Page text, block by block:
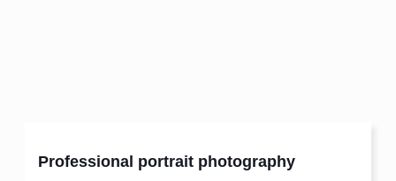
Professional portrait photography